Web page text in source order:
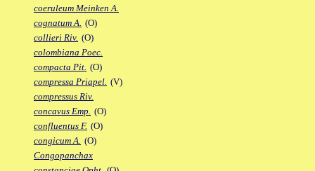
coeruleum Meinken A.
cognatum A. (O)
collieri Riv. (O)
colombiana Poec.
compacta Pit. (O)
compressa Priapel. (V)
compressus Riv.
concavus Emp. (O)
confluentus F. (O)
congicum A. (O)
Congopanchax